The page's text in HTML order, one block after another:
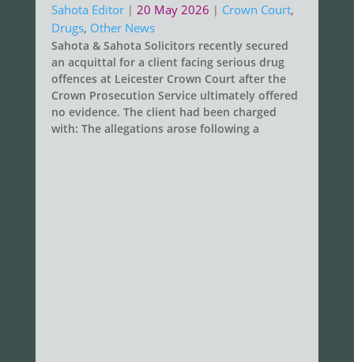
Sahota Editor | 20 May 2026 | Crown Court,
Drugs, Other News
Sahota & Sahota Solicitors recently secured
an acquittal for a client facing serious drug
offences at Leicester Crown Court after the
Crown Prosecution Service ultimately offered
no evidence. The client had been charged
with: The allegations arose following a